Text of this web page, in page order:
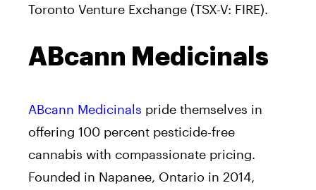
Toronto Venture Exchange (TSX-V: FIRE).
ABcann Medicinals
ABcann Medicinals pride themselves in
offering 100 percent pesticide-free
cannabis with compassionate pricing.
Founded in Napanee, Ontario in 2014,